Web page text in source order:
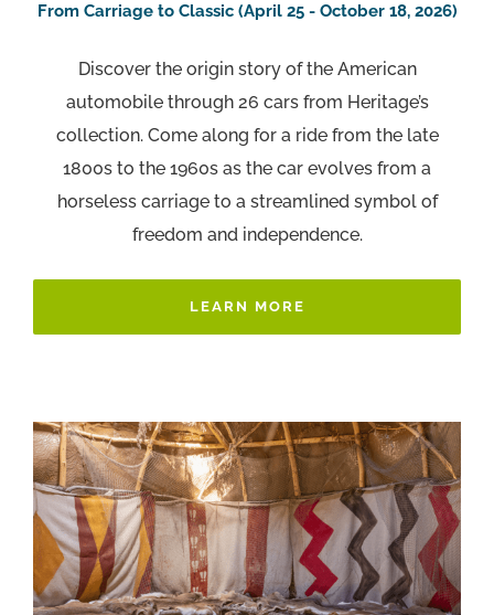
From Carriage to Classic (April 25 - October 18, 2026)
Discover the origin story of the American
automobile through 26 cars from Heritage’s
collection. Come along for a ride from the late
1800s to the 1960s as the car evolves from a
horseless carriage to a streamlined symbol of
freedom and independence.
LEARN MORE